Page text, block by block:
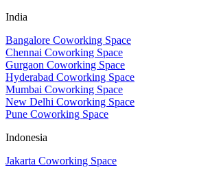
India
Bangalore Coworking Space
Chennai Coworking Space
Gurgaon Coworking Space
Hyderabad Coworking Space
Mumbai Coworking Space
New Delhi Coworking Space
Pune Coworking Space
Indonesia
Jakarta Coworking Space